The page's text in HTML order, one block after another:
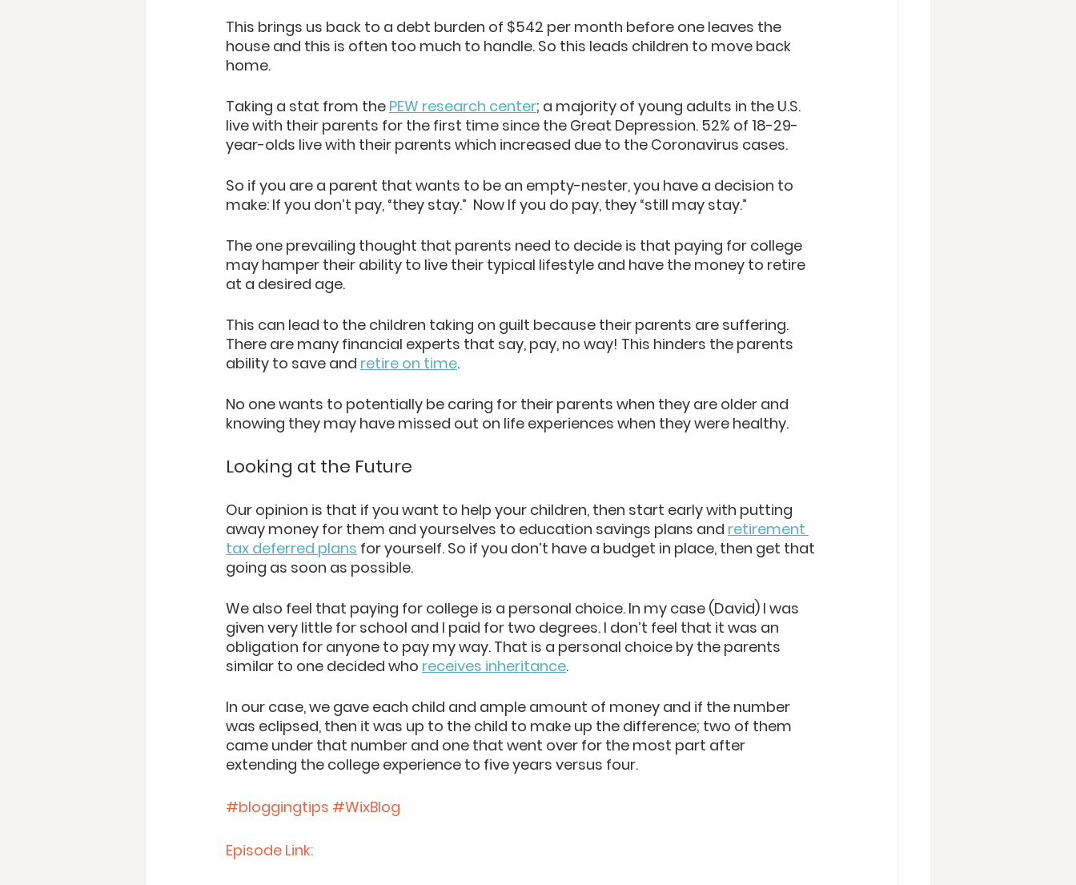
This brings us back to a debt burden of $542 per month before one leaves the
house and this is often too much to handle. So this leads children to move back
home.
Taking a stat from the PEW research center; a majority of young adults in the U.S.
live with their parents for the first time since the Great Depression. 52% of 18-29-
year-olds live with their parents which increased due to the Coronavirus cases.
So if you are a parent that wants to be an empty-nester, you have a decision to
make: If you don’t pay, “they stay.”  Now If you do pay, they “still may stay.”
The one prevailing thought that parents need to decide is that paying for college
may hamper their ability to live their typical lifestyle and have the money to retire
at a desired age.
This can lead to the children taking on guilt because their parents are suffering.
There are many financial experts that say, pay, no way! This hinders the parents
ability to save and retire on time.
No one wants to potentially be caring for their parents when they are older and
knowing they may have missed out on life experiences when they were healthy.
Looking at the Future
Our opinion is that if you want to help your children, then start early with putting
away money for them and yourselves to education savings plans and retirement
tax deferred plans for yourself. So if you don’t have a budget in place, then get that
going as soon as possible.
We also feel that paying for college is a personal choice. In my case (David) I was
given very little for school and I paid for two degrees. I don’t feel that it was an
obligation for anyone to pay my way. That is a personal choice by the parents
similar to one decided who receives inheritance.
In our case, we gave each child and ample amount of money and if the number
was eclipsed, then it was up to the child to make up the difference; two of them
came under that number and one that went over for the most part after
extending the college experience to five years versus four.
#bloggingtips #WixBlog
Episode Link: